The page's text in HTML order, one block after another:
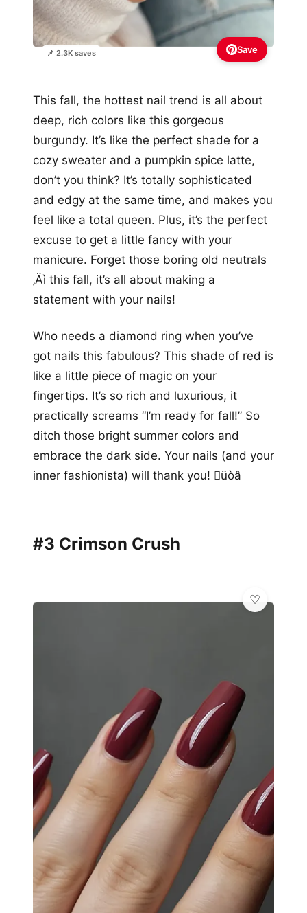
📌 2.3K saves Save
This fall, the hottest nail trend is all about
deep, rich colors like this gorgeous
burgundy. It’s like the perfect shade for a
cozy sweater and a pumpkin spice latte,
don’t you think? It’s totally sophisticated
and edgy at the same time, and makes you
feel like a total queen. Plus, it’s the perfect
excuse to get a little fancy with your
manicure. Forget those boring old neutrals
‚Äì this fall, it’s all about making a
statement with your nails!
Who needs a diamond ring when you’ve
got nails this fabulous? This shade of red is
like a little piece of magic on your
fingertips. It’s so rich and luxurious, it
practically screams “I’m ready for fall!” So
ditch those bright summer colors and
embrace the dark side. Your nails (and your
inner fashionista) will thank you! üòâ
#3 Crimson Crush